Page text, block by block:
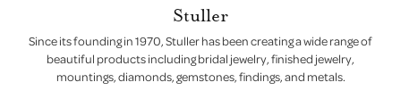
Stuller
Since its founding in 1970, Stuller has been creating a wide range of
beautiful products including bridal jewelry, finished jewelry,
mountings, diamonds, gemstones, findings, and metals.